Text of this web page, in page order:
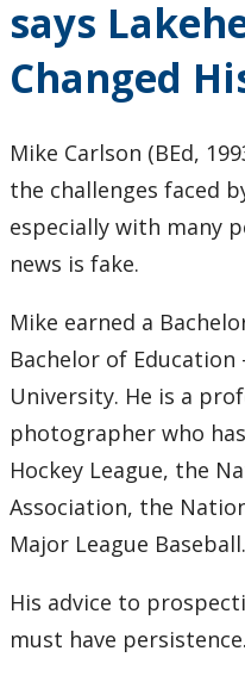
Keewatinase,
Education Library
says
Changed
Mike Carlson (BEd,
the challenges faced
especially with many
news is fake.
Mike earned a
Bachelor of
University. He is a
photographer who
Hockey League, the
Association, the
Major League Baseball.
His advice to
must have persistence.